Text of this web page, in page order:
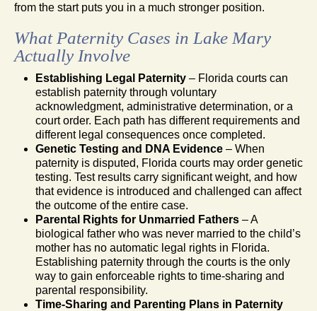
from the start puts you in a much stronger position.
What Paternity Cases in Lake Mary
Actually Involve
Establishing Legal Paternity – Florida courts can
establish paternity through voluntary
acknowledgment, administrative determination, or a
court order. Each path has different requirements and
different legal consequences once completed.
Genetic Testing and DNA Evidence – When
paternity is disputed, Florida courts may order genetic
testing. Test results carry significant weight, and how
that evidence is introduced and challenged can affect
the outcome of the entire case.
Parental Rights for Unmarried Fathers – A
biological father who was never married to the child’s
mother has no automatic legal rights in Florida.
Establishing paternity through the courts is the only
way to gain enforceable rights to time-sharing and
parental responsibility.
Time-Sharing and Parenting Plans in Paternity